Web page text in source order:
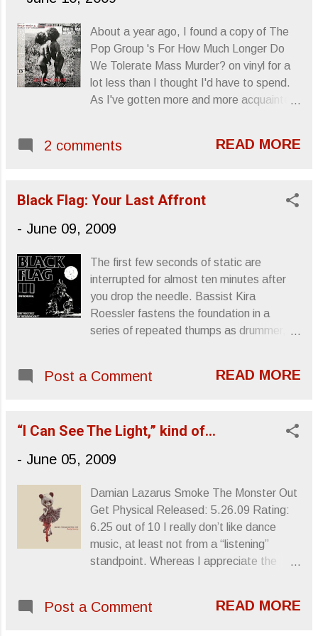
About a year ago, I found a copy of The
Pop Group 's For How Much Longer Do
We Tolerate Mass Murder? on vinyl for a
lot less than I thought I'd have to spend.
As I've gotten more and more acquainted
near-obsessions for me, the type that
Mission Of Burma 's Vs. ), and that's led
bands like 23 Skidoo , Throbbing Gristle
From A Tapehead
2 comments READ MORE
Black Flag: Your Last Affront
- June 09, 2009
The first few seconds of static are
interrupted for almost ten minutes after
you drop the needle. Bassist Kira
Roessler fastens the foundation in a
series of repeated thumps as drummer,
symbol spark showers falling on guitarist
mayhem that you can essentially drown in.
first song on Black Flag’s instrumental EP,
Black Flag records are concerned, people
don't look past Damaged as it is widely
considered the band’s milestone. But,
speaking as a fan, Black Flag made no
album more complex or extreme than The
energy, inorganic make-up and strangely
Post a Comment READ MORE
“I Can See The Light,” kind of…
- June 05, 2009
Damian Lazarus Smoke The Monster Out
Get Physical Released: 5.26.09 Rating:
6.25 out of 10 I really don’t like dance
music, at least not from a “listening”
standpoint. Whereas I appreciate the
coaxing hot liquid from the skin of the
Post a Comment READ MORE